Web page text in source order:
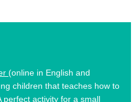
(online in English and
children that teaches how to
perfect activity for a small